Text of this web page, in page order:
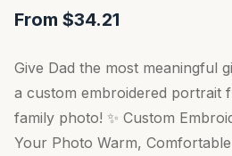
From $34.21
Give Dad the most meaningful
a custom embroidered portrait
family photo! ✨ Custom
Your Photo Warm,